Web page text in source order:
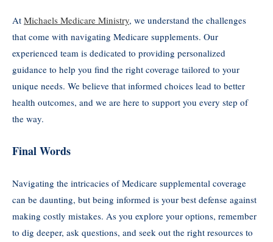
At Michaels Medicare Ministry, we understand the challenges
that come with navigating Medicare supplements. Our
experienced team is dedicated to providing personalized
guidance to help you find the right coverage tailored to your
unique needs. We believe that informed choices lead to better
health outcomes, and we are here to support you every step of
the way.
Final Words
Navigating the intricacies of Medicare supplemental coverage
can be daunting, but being informed is your best defense against
making costly mistakes. As you explore your options, remember
to dig deeper, ask questions, and seek out the right resources to